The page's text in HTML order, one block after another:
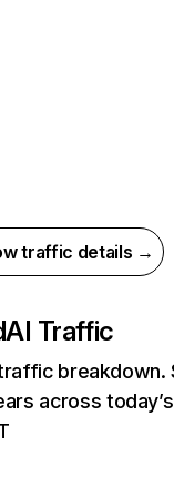
traffic details →
AI Traffic
breakdown.
across